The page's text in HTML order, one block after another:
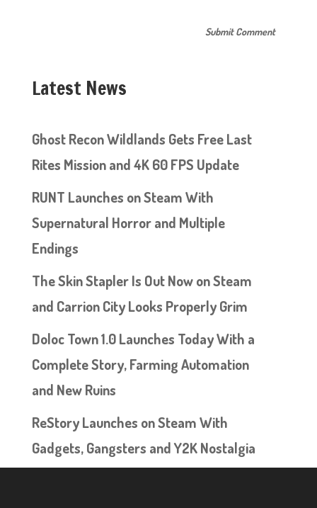
Latest News
Ghost Recon Wildlands Gets Free Last
Rites Mission and 4K 60 FPS Update
RUNT Launches on Steam With
Supernatural Horror and Multiple
Endings
The Skin Stapler Is Out Now on Steam
and Carrion City Looks Properly Grim
Doloc Town 1.0 Launches Today With a
Complete Story, Farming Automation
and New Ruins
ReStory Launches on Steam With
Gadgets, Gangsters and Y2K Nostalgia